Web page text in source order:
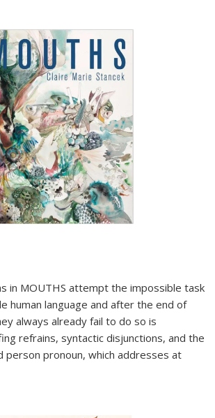
in MOUTHS attempt the impossible task
human language and after the end of
always already fail to do so is
refrains, syntactic disjunctions, and the
person pronoun, which addresses at